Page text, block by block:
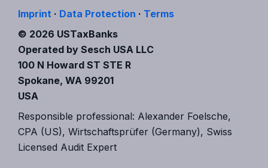
Imprint · Data Protection · Terms
© 2026 USTaxBanks
Operated by Sesch USA LLC
100 N Howard ST STE R
Spokane, WA 99201
USA
Responsible professional: Alexander Foelsche,
CPA (US), Wirtschaftsprüfer (Germany), Swiss
Licensed Audit Expert